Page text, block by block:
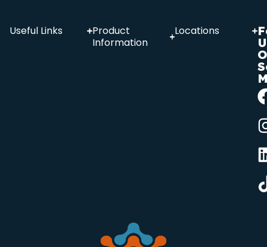
Useful Links
Product
Information
Locations